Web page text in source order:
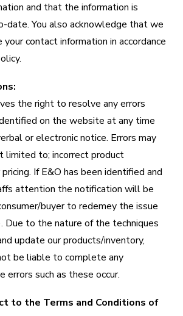
and that the information is
date. You also acknowledge that we
your contact information in accordance
the right to resolve any errors
on the website at any time
or electronic notice. Errors may
limited to; incorrect product
If E&O has been identified and
attention the notification will be
buyer to redemey the issue
Due to the nature of the techniques
update our products/inventory,
be liable to complete any
errors such as these occur.
to the Terms and Conditions of